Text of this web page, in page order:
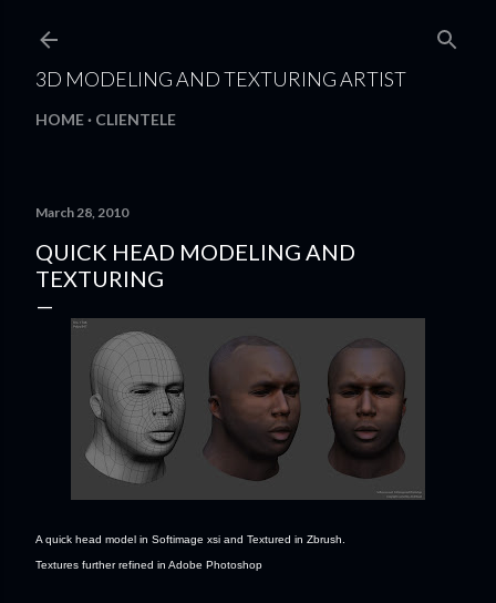
3D MODELING AND TEXTURING ARTIST
HOME CLIENTELE
March 28, 2010
QUICK HEAD MODELING AND
TEXTURING
A quick head model in Softimage xsi and Textured in Zbrush.
Textures further refined in Adobe Photoshop